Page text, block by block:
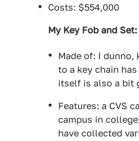
Costs: $554,000
My Key Fob and Set:
Made of: I dunno,
to a key chain
itself is also a bit
Features: a CVS
campus in
have collected